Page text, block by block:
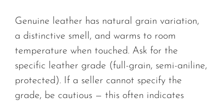
Genuine leather has natural grain variation,
a distinctive smell, and warms to room
temperature when touched. Ask for the
specific leather grade (full-grain, semi-aniline,
protected). If a seller cannot specify the
grade, be cautious — this often indicates